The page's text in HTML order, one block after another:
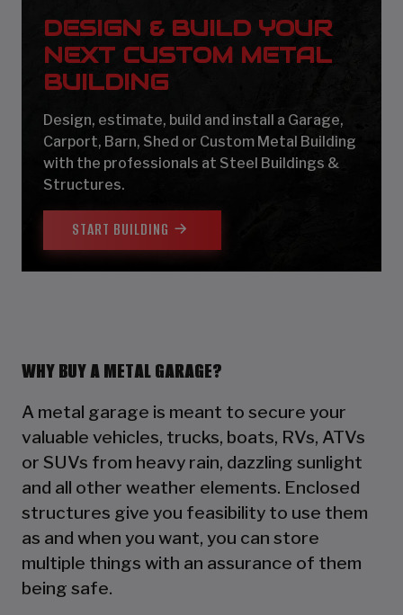
DESIGN & BUILD YOUR
NEXT CUSTOM METAL
BUILDING
Design, estimate, build and install a Garage,
Carport, Barn, Shed or Custom Metal Building
with the professionals at Steel Buildings &
Structures.
START BUILDING
WHY BUY A METAL GARAGE?
A metal garage is meant to secure your
valuable vehicles, trucks, boats, RVs, ATVs
or SUVs from heavy rain, dazzling sunlight
and all other weather elements. Enclosed
structures give you feasibility to use them
as and when you want, you can store
multiple things with an assurance of them
being safe.